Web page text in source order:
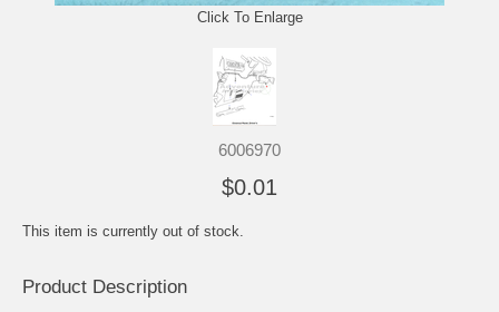
Click To Enlarge
6006970
$0.01
This item is currently out of stock.
Product Description